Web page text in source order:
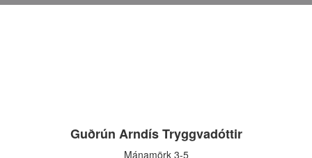
Guðrún Arndís Tryggvadóttir
Mánamörk 3-5